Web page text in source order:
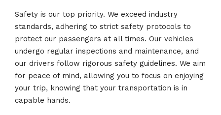
Safety is our top priority. We exceed industry
standards, adhering to strict safety protocols to
protect our passengers at all times. Our vehicles
undergo regular inspections and maintenance, and
our drivers follow rigorous safety guidelines. We aim
for peace of mind, allowing you to focus on enjoying
your trip, knowing that your transportation is in
capable hands.